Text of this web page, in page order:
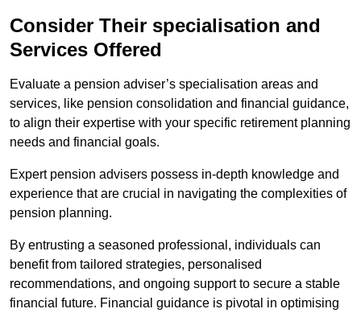
Consider Their specialisation and
Services Offered
Evaluate a pension adviser’s specialisation areas and
services, like pension consolidation and financial guidance,
to align their expertise with your specific retirement planning
needs and financial goals.
Expert pension advisers possess in-depth knowledge and
experience that are crucial in navigating the complexities of
pension planning.
By entrusting a seasoned professional, individuals can
benefit from tailored strategies, personalised
recommendations, and ongoing support to secure a stable
financial future. Financial guidance is pivotal in optimising